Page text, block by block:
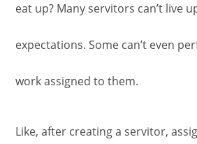
eat up? Many servitors can’t live
expectations. Some can’t even
work assigned to them.
Like, after creating a servitor,